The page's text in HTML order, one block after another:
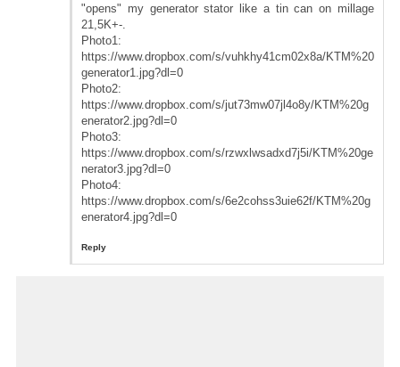
"opens" my generator stator like a tin can on millage
21,5K+-.
Photo1:
https://www.dropbox.com/s/vuhkhy41cm02x8a/KTM%20
generator1.jpg?dl=0
Photo2:
https://www.dropbox.com/s/jut73mw07jl4o8y/KTM%20g
enerator2.jpg?dl=0
Photo3:
https://www.dropbox.com/s/rzwxlwsadxd7j5i/KTM%20ge
nerator3.jpg?dl=0
Photo4:
https://www.dropbox.com/s/6e2cohss3uie62f/KTM%20g
enerator4.jpg?dl=0
Reply